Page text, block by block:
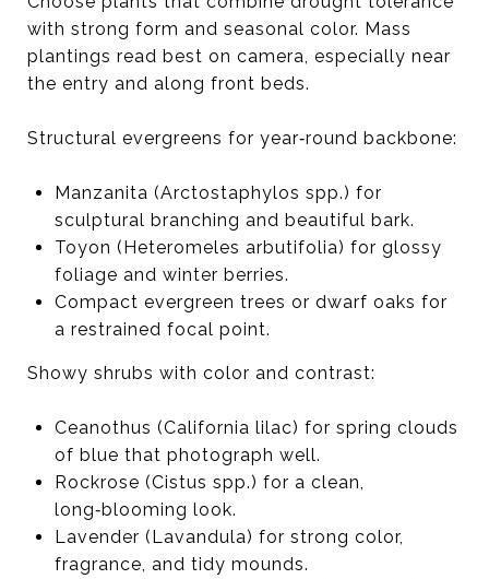
with strong form and seasonal color. Mass
plantings read best on camera, especially near
the entry and along front beds.
Structural evergreens for year‑round backbone:
Manzanita (Arctostaphylos spp.) for
sculptural branching and beautiful bark.
Toyon (Heteromeles arbutifolia) for glossy
foliage and winter berries.
Compact evergreen trees or dwarf oaks for
a restrained focal point.
Showy shrubs with color and contrast:
Ceanothus (California lilac) for spring clouds
of blue that photograph well.
Rockrose (Cistus spp.) for a clean,
long‑blooming look.
Lavender (Lavandula) for strong color,
fragrance, and tidy mounds.